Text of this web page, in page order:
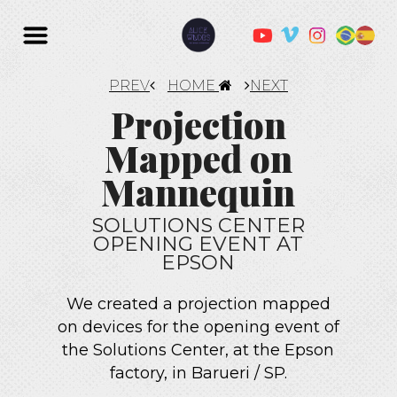
PREV HOME NEXT
Projection
Mapped on
Mannequin
SOLUTIONS CENTER
OPENING EVENT AT
EPSON
We created a projection mapped
on devices for the opening event of
the Solutions Center, at the Epson
factory, in Barueri / SP.